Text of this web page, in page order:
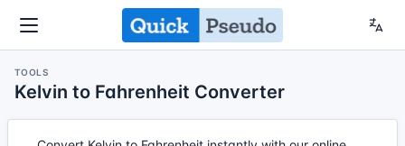
TOOLS
Kelvin to Fahrenheit Converter